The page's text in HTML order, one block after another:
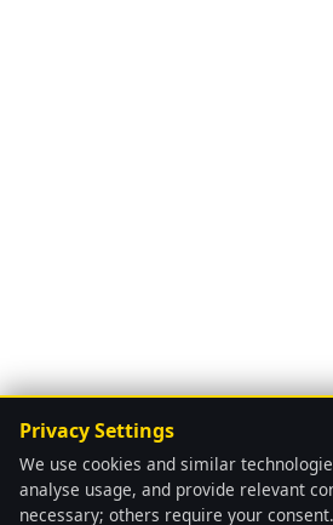
Privacy Settings
We use cookies and similar
analyse usage, and provide relevant
necessary; others require your consent.